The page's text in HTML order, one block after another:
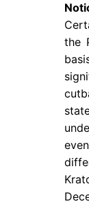
the